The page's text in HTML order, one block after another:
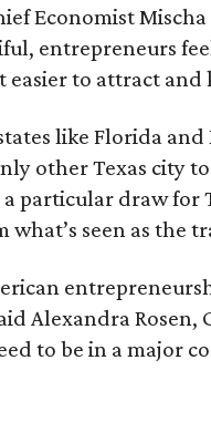
Economist
entrepreneurs
easier to attract and
like Florida
other Texas city
a particular draw
seen as the
Alexandra Rosen,
to be in a major